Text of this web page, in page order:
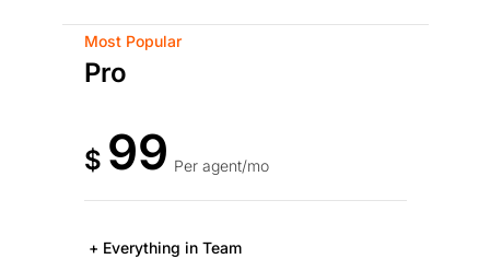
Most Popular
Pro
$ 99 Per agent/mo
+ Everything in Team